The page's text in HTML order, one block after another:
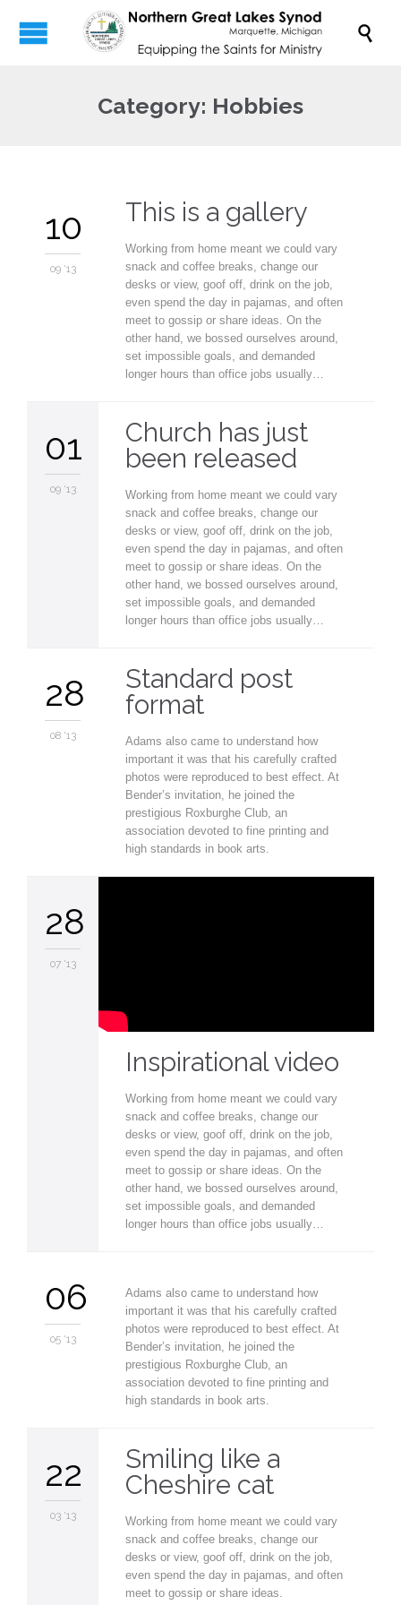

Category: Hobbies
10
09 '13
This is a gallery
Working from home meant we could vary
snack and coffee breaks, change our
desks or view, goof off, drink on the job,
even spend the day in pajamas, and often
meet to gossip or share ideas. On the
other hand, we bossed ourselves around,
set impossible goals, and demanded
longer hours than office jobs usually…
01
09 '13
Church has just
been released
Working from home meant we could vary
snack and coffee breaks, change our
desks or view, goof off, drink on the job,
even spend the day in pajamas, and often
meet to gossip or share ideas. On the
other hand, we bossed ourselves around,
set impossible goals, and demanded
longer hours than office jobs usually…
28
08 '13
Standard post
format
Adams also came to understand how
important it was that his carefully crafted
photos were reproduced to best effect. At
Bender’s invitation, he joined the
prestigious Roxburghe Club, an
association devoted to fine printing and
high standards in book arts.
28
07 '13
Inspirational video
Working from home meant we could vary
snack and coffee breaks, change our
desks or view, goof off, drink on the job,
even spend the day in pajamas, and often
meet to gossip or share ideas. On the
other hand, we bossed ourselves around,
set impossible goals, and demanded
longer hours than office jobs usually…
06
05 '13
Adams also came to understand how
important it was that his carefully crafted
photos were reproduced to best effect. At
Bender’s invitation, he joined the
prestigious Roxburghe Club, an
association devoted to fine printing and
high standards in book arts.
22
03 '13
Smiling like a
Cheshire cat
Working from home meant we could vary
snack and coffee breaks, change our
desks or view, goof off, drink on the job,
even spend the day in pajamas, and often
meet to gossip or share ideas.